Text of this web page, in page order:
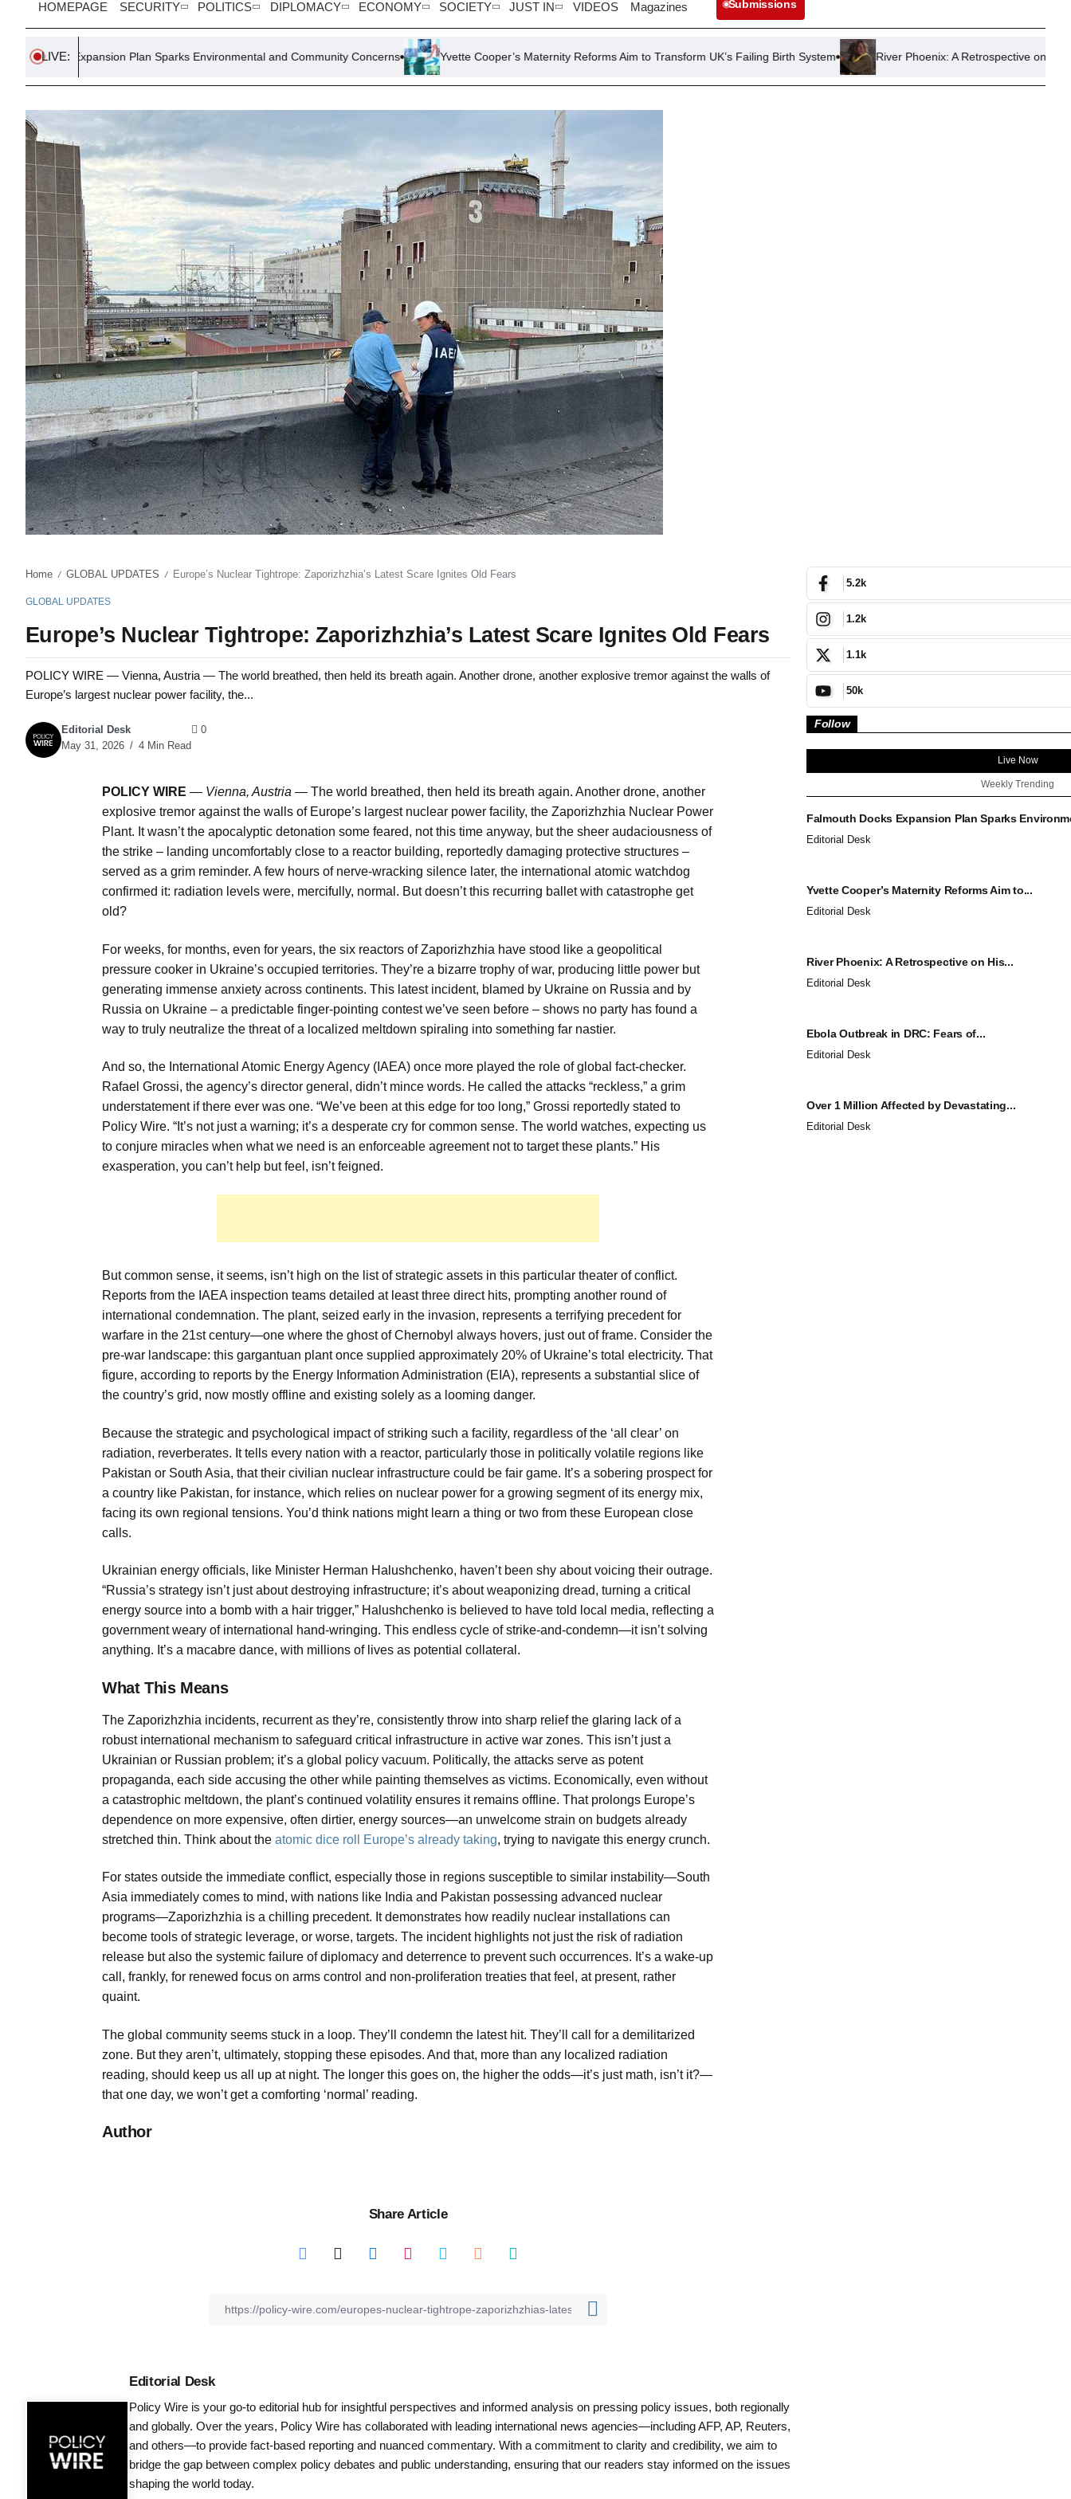
HOMEPAGE SECURITY POLITICS DIPLOMACY ECONOMY SOCIETY JUST IN VIDEOS Magazines Submissions
LIVE:Plan Sparks Environmental and Community Concerns Yvette Cooper’s Maternity Reforms Aim to Transform UK’s Failing Birth System River Phoenix: A Retrospective on His Most
Home / GLOBAL UPDATES / Europe’s Nuclear Tightrope: Zaporizhzhia’s Latest Scare Ignites Old Fears
GLOBAL UPDATES
Europe’s Nuclear Tightrope: Zaporizhzhia’s Latest Scare Ignites Old Fears
POLICY WIRE — Vienna, Austria — The world breathed, then held its breath again. Another drone, another explosive tremor against the walls of
Europe’s largest nuclear power facility, the...
Editorial Desk
May 31, 2026
4 Min Read
0
POLICY WIRE — Vienna, Austria — The world breathed, then held its breath again. Another drone, another
explosive tremor against the walls of Europe’s largest nuclear power facility, the Zaporizhzhia Nuclear Power
Plant. It wasn’t the apocalyptic detonation some feared, not this time anyway, but the sheer audaciousness of
the strike – landing uncomfortably close to a reactor building, reportedly damaging protective structures –
served as a grim reminder. A few hours of nerve-wracking silence later, the international atomic watchdog
confirmed it: radiation levels were, mercifully, normal. But doesn’t this recurring ballet with catastrophe get
old?
For weeks, for months, even for years, the six reactors of Zaporizhzhia have stood like a geopolitical
pressure cooker in Ukraine’s occupied territories. They’re a bizarre trophy of war, producing little power but
generating immense anxiety across continents. This latest incident, blamed by Ukraine on Russia and by
Russia on Ukraine – a predictable finger-pointing contest we’ve seen before – shows no party has found a
way to truly neutralize the threat of a localized meltdown spiraling into something far nastier.
And so, the International Atomic Energy Agency (IAEA) once more played the role of global fact-checker.
Rafael Grossi, the agency’s director general, didn’t mince words. He called the attacks “reckless,” a grim
understatement if there ever was one. “We’ve been at this edge for too long,” Grossi reportedly stated to
Policy Wire. “It’s not just a warning; it’s a desperate cry for common sense. The world watches, expecting us
to conjure miracles when what we need is an enforceable agreement not to target these plants.” His
exasperation, you can’t help but feel, isn’t feigned.
But common sense, it seems, isn’t high on the list of strategic assets in this particular theater of conflict.
Reports from the IAEA inspection teams detailed at least three direct hits, prompting another round of
international condemnation. The plant, seized early in the invasion, represents a terrifying precedent for
warfare in the 21st century—one where the ghost of Chernobyl always hovers, just out of frame. Consider the
pre-war landscape: this gargantuan plant once supplied approximately 20% of Ukraine’s total electricity. That
figure, according to reports by the Energy Information Administration (EIA), represents a substantial slice of
the country’s grid, now mostly offline and existing solely as a looming danger.
Because the strategic and psychological impact of striking such a facility, regardless of the ‘all clear’ on
radiation, reverberates. It tells every nation with a reactor, particularly those in politically volatile regions like
Pakistan or South Asia, that their civilian nuclear infrastructure could be fair game. It’s a sobering prospect for
a country like Pakistan, for instance, which relies on nuclear power for a growing segment of its energy mix,
facing its own regional tensions. You’d think nations might learn a thing or two from these European close
calls.
Ukrainian energy officials, like Minister Herman Halushchenko, haven’t been shy about voicing their outrage.
“Russia’s strategy isn’t just about destroying infrastructure; it’s about weaponizing dread, turning a critical
energy source into a bomb with a hair trigger,” Halushchenko is believed to have told local media, reflecting a
government weary of international hand-wringing. This endless cycle of strike-and-condemn—it isn’t solving
anything. It’s a macabre dance, with millions of lives as potential collateral.
What This Means
The Zaporizhzhia incidents, recurrent as they’re, consistently throw into sharp relief the glaring lack of a
robust international mechanism to safeguard critical infrastructure in active war zones. This isn’t just a
Ukrainian or Russian problem; it’s a global policy vacuum. Politically, the attacks serve as potent
propaganda, each side accusing the other while painting themselves as victims. Economically, even without
a catastrophic meltdown, the plant’s continued volatility ensures it remains offline. That prolongs Europe’s
dependence on more expensive, often dirtier, energy sources—an unwelcome strain on budgets already
stretched thin. Think about the atomic dice roll Europe’s already taking, trying to navigate this energy crunch.
For states outside the immediate conflict, especially those in regions susceptible to similar instability—South
Asia immediately comes to mind, with nations like India and Pakistan possessing advanced nuclear
programs—Zaporizhzhia is a chilling precedent. It demonstrates how readily nuclear installations can
become tools of strategic leverage, or worse, targets. The incident highlights not just the risk of radiation
release but also the systemic failure of diplomacy and deterrence to prevent such occurrences. It’s a wake-up
call, frankly, for renewed focus on arms control and non-proliferation treaties that feel, at present, rather
quaint.
The global community seems stuck in a loop. They’ll condemn the latest hit. They’ll call for a demilitarized
zone. But they aren’t, ultimately, stopping these episodes. And that, more than any localized radiation
reading, should keep us all up at night. The longer this goes on, the higher the odds—it’s just math, isn’t it?—
that one day, we won’t get a comforting ‘normal’ reading.
Author
Share Article
Editorial Desk
Policy Wire is your go-to editorial hub for insightful perspectives and informed analysis on pressing policy issues, both regionally
and globally. Over the years, Policy Wire has collaborated with leading international news agencies—including AFP, AP, Reuters,
and others—to provide fact-based reporting and nuanced commentary. With a commitment to clarity and credibility, we aim to
bridge the gap between complex policy debates and public understanding, ensuring that our readers stay informed on the issues
shaping the world today.
5.2k
1.2k
1.1k
50k
Follow
Live Now
Weekly Trending
Falmouth Docks Expansion Plan Sparks
Editorial Desk
Yvette Cooper’s Maternity Reforms Aim to...
Editorial Desk
River Phoenix: A Retrospective on His...
Editorial Desk
Ebola Outbreak in DRC: Fears of...
Editorial Desk
Over 1 Million Affected by Devastating...
Editorial Desk